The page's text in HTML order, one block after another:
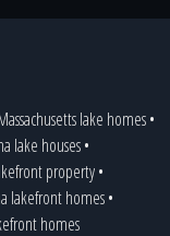
lake homes•
lake houses•
property•
lakefront homes•
homes